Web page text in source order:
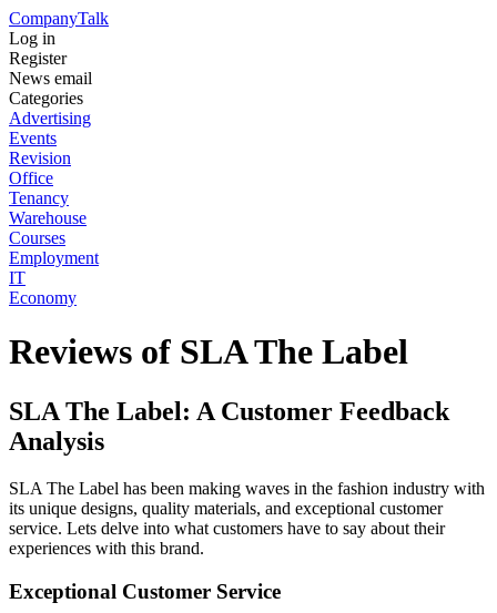
CompanyTalk
Log in
Register
News email
Categories
Advertising
Events
Revision
Office
Tenancy
Warehouse
Courses
Employment
IT
Economy
Reviews of SLA The Label
SLA The Label: A Customer Feedback
Analysis
SLA The Label has been making waves in the fashion industry with
its unique designs, quality materials, and exceptional customer
service. Lets delve into what customers have to say about their
experiences with this brand.
Exceptional Customer Service